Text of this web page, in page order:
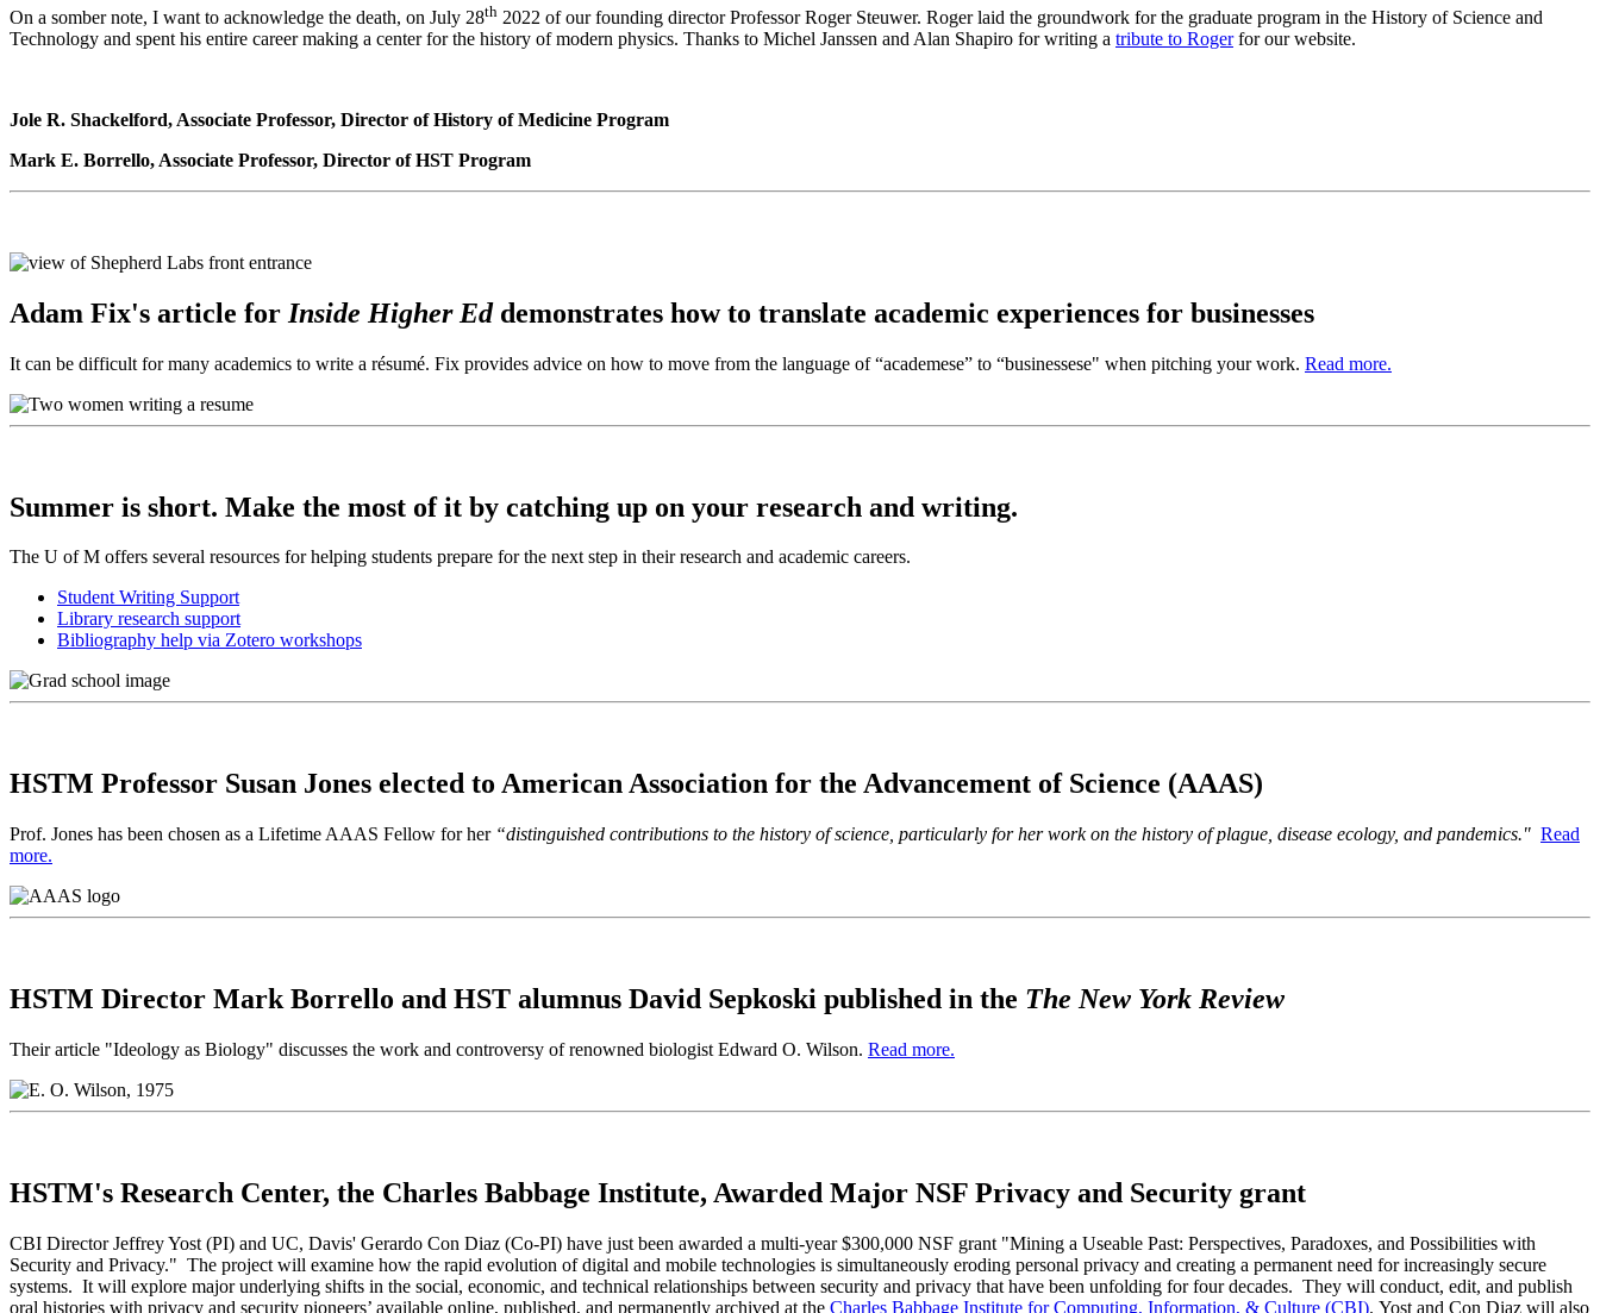
On a somber note, I want to acknowledge the death, on July 28th 2022 of our founding director Professor Roger Steuwer. Roger laid the groundwork for the graduate program in the History of Science and
Technology and spent his entire career making a center for the history of modern physics. Thanks to Michel Janssen and Alan Shapiro for writing a tribute to Rogerfor our website.
Jole R. Shackelford, Associate Professor, Director of History of Medicine Program
Mark E. Borrello, Associate Professor, Director of HST Program
Adam Fix's article for Inside Higher Ed demonstrates how to translate academic experiences for businesses
It can be difficult for many academics to write a résumé. Fix provides advice on how to move from the language of“academese” to “businessese" when pitching your work. Read more.
Summer is short. Make the most of it by catching up on your research and writing.
The U of M offers several resources for helping students prepare for the next step in their research and academic careers.
Student Writing Support
Library research support
Bibliography help via Zotero workshops
HSTM Professor Susan Jones elected to American Association for the Advancement of Science (AAAS)
Prof. Jones has been chosen as a Lifetime AAAS Fellow for her “distinguished contributions to the history of science, particularly for her work on the history of plague, disease ecology, and pandemics." Read
more.
HSTM Director Mark Borrello and HST alumnus David Sepkoski published in the The New York Review
Their article "Ideology as Biology" discusses the work and controversy of renowned biologist Edward O. Wilson. Read more.
HSTM's Research Center, the Charles Babbage Institute, Awarded Major NSF Privacy and Security grant
CBI Director Jeffrey Yost (PI) and UC, Davis' Gerardo Con Diaz (Co-PI) have just been awarded a multi-year $300,000 NSF grant "Mining a Useable Past: Perspectives, Paradoxes, and Possibilities with
Security and Privacy." The project will examine how the rapid evolution of digital and mobile technologies is simultaneously eroding personal privacy and creating a permanent need for increasingly secure
systems. It will explore major underlying shifts in the social, economic, and technical relationships between security and privacy that have been unfolding for four decades. They will conduct, edit, and publish
oral histories with privacy and security pioneers’ available online, published, and permanently archived at the Charles Babbage Institute for Computing, Information, & Culture (CBI). Yost and Con Diaz will also